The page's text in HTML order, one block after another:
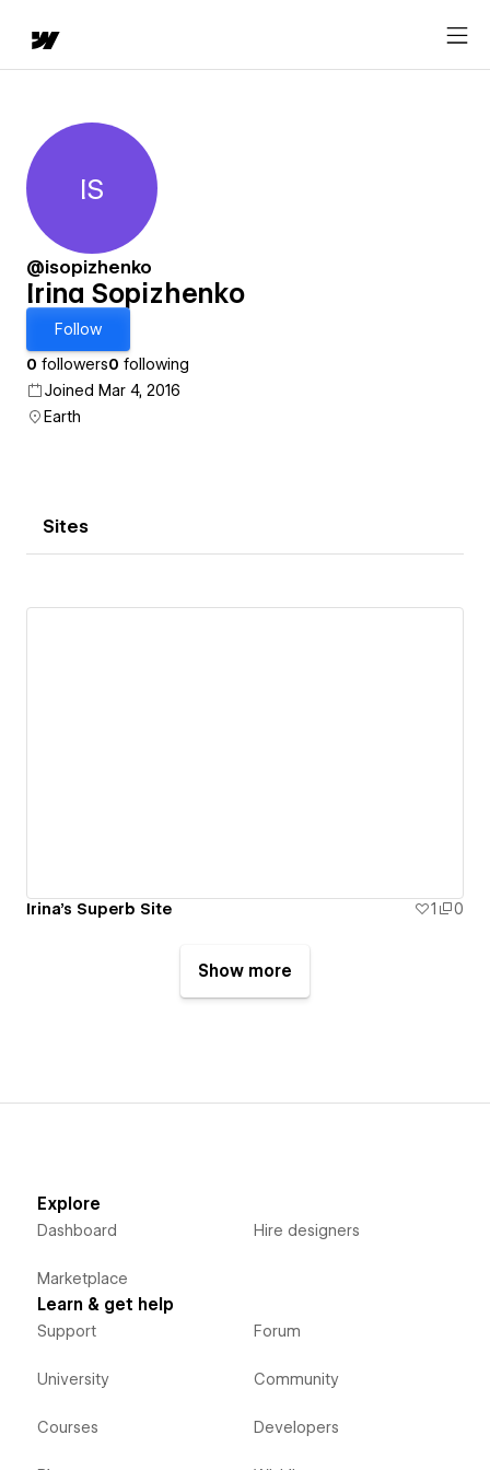
Irina Sopizhenko
IS
@isopizhenko
Irina Sopizhenko
Follow
0 followers0 following
Joined Mar 4, 2016
Earth
Sites
Irina's Superb Site 1 0
Show more
Explore
Dashboard
Marketplace
Hire designers
Learn & get help
Support
University
Courses
Forum
Community
Developers